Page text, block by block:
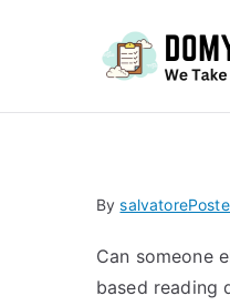
Bysalvatore
Can someone
based reading